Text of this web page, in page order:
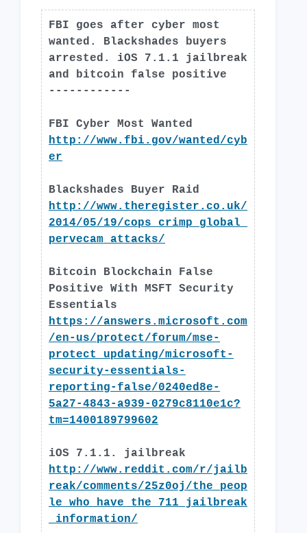
FBI goes after cyber most
wanted. Blackshades buyers
arrested. iOS 7.1.1 jailbreak
and bitcoin false positive
------------
FBI Cyber Most Wanted
http://www.fbi.gov/wanted/cyb
er
Blackshades Buyer Raid
http://www.theregister.co.uk/
2014/05/19/cops_crimp_global_
pervecam_attacks/
Bitcoin Blockchain False
Positive With MSFT Security
Essentials
https://answers.microsoft.com
/en-us/protect/forum/mse-
protect_updating/microsoft-
security-essentials-
reporting-false/0240ed8e-
5a27-4843-a939-0279c8110e1c?
tm=1400189799602
iOS 7.1.1. jailbreak
http://www.reddit.com/r/jailb
reak/comments/25z0oj/the_peop
le_who_have_the_711_jailbreak
_information/